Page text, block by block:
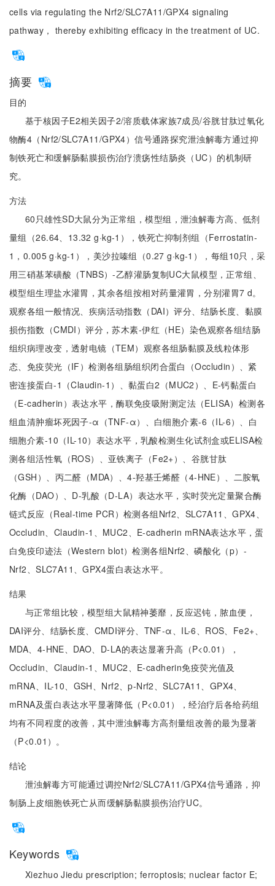
cells via regulating the Nrf2/SLC7A11/GPX4 signaling
pathway， thereby exhibiting efficacy in the treatment of UC.
摘要
目的
基于核因子E2相关因子2/溶质载体家族7成员/谷胱甘肽过氧化
物酶4（Nrf2/SLC7A11/GPX4）信号通路探究泄浊解毒方通过抑
制铁死亡和缓解肠黏膜损伤治疗溃疡性结肠炎（UC）的机制研
究。
方法
60只雄性SD大鼠分为正常组，模型组，泄浊解毒方高、低剂
量组（26.64、13.32 g·kg-1），铁死亡抑制剂组（Ferrostatin-
1，0.005 g·kg-1），美沙拉嗪组（0.27 g·kg-1），每组10只，采
用三硝基苯磺酸（TNBS）-乙醇灌肠复制UC大鼠模型，正常组、
模型组生理盐水灌胃，其余各组按相对药量灌胃，分别灌胃7 d。
观察各组一般情况、疾病活动指数（DAI）评分、结肠长度、黏膜
损伤指数（CMDI）评分，苏木素-伊红（HE）染色观察各组结肠
组织病理改变，透射电镜（TEM）观察各组肠黏膜及线粒体形
态、免疫荧光（IF）检测各组肠组织闭合蛋白（Occludin）、紧
密连接蛋白-1（Claudin-1）、黏蛋白2（MUC2）、E-钙黏蛋白
（E-cadherin）表达水平，酶联免疫吸附测定法（ELISA）检测各
组血清肿瘤坏死因子-α（TNF-α）、白细胞介素-6（IL-6）、白
细胞介素-10（IL-10）表达水平，乳酸检测生化试剂盒或ELISA检
测各组活性氧（ROS）、亚铁离子（Fe2+）、谷胱甘肽
（GSH）、丙二醛（MDA）、4-羟基壬烯醛（4-HNE）、二胺氧
化酶（DAO）、D-乳酸（D-LA）表达水平，实时荧光定量聚合酶
链式反应（Real-time PCR）检测各组Nrf2、SLC7A11、GPX4、
Occludin、Claudin-1、MUC2、E-cadherin mRNA表达水平，蛋
白免疫印迹法（Western blot）检测各组Nrf2、磷酸化（p）-
Nrf2、SLC7A11、GPX4蛋白表达水平。
结果
与正常组比较，模型组大鼠精神萎靡，反应迟钝，脓血便，
DAI评分、结肠长度、CMDI评分、TNF-α、IL-6、ROS、Fe2+、
MDA、4-HNE、DAO、D-LA的表达显著升高（P<0.01），
Occludin、Claudin-1、MUC2、E-cadherin免疫荧光值及
mRNA、IL-10、GSH、Nrf2、p-Nrf2、SLC7A11、GPX4、
mRNA及蛋白表达水平显著降低（P<0.01），经治疗后各给药组
均有不同程度的改善，其中泄浊解毒方高剂量组改善的最为显著
（P<0.01）。
结论
泄浊解毒方可能通过调控Nrf2/SLC7A11/GPX4信号通路，抑
制肠上皮细胞铁死亡从而缓解肠黏膜损伤治疗UC。
Keywords
Xiezhuo Jiedu prescription; ferroptosis; nuclear factor E;